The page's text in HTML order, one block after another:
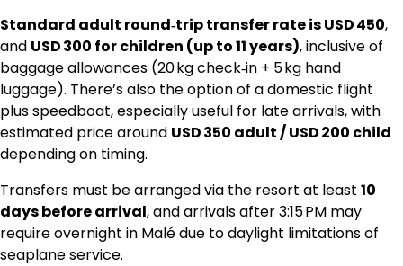
Standard adult round‑trip transfer rate is USD 450,
and USD 300 for children (up to 11 years), inclusive of
baggage allowances (20 kg check‑in + 5 kg hand
luggage). There’s also the option of a domestic flight
plus speedboat, especially useful for late arrivals, with
estimated price around USD 350 adult / USD 200 child
depending on timing.
Transfers must be arranged via the resort at least 10
days before arrival, and arrivals after 3:15 PM may
require overnight in Malé due to daylight limitations of
seaplane service.